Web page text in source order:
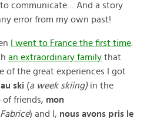
communicate… And a story
error from my own past!
I went to France the first time
an extraordinary family that
of the great experiences I got
ski (a week skiing)in the
of friends, mon
) and I, nous avons pris le